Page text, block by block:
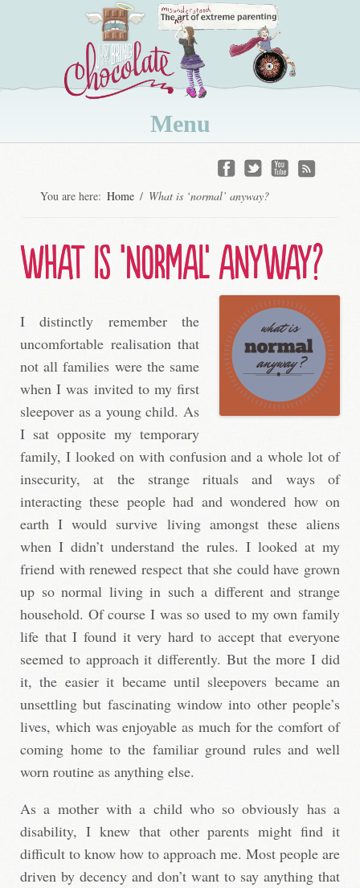
Menu
contentYou are here: Home / What is ‘normal’ anyway?
What is ‘normal’ anyway?
I distinctly remember the
uncomfortable realisation that
not all families were the same
when I was invited to my first
sleepover as a young child. As
I sat opposite my temporary
family, I looked on with confusion and a whole lot of
insecurity, at the strange rituals and ways of
interacting these people had and wondered how on
earth I would survive living amongst these aliens
when I didn’t understand the rules. I looked at my
friend with renewed respect that she could have grown
up so normal living in such a different and strange
household. Of course I was so used to my own family
life that I found it very hard to accept that everyone
seemed to approach it differently. But the more I did
it, the easier it became until sleepovers became an
unsettling but fascinating window into other people’s
lives, which was enjoyable as much for the comfort of
coming home to the familiar ground rules and well
worn routine as anything else.
As a mother with a child who so obviously has a
disability, I knew that other parents might find it
difficult to know how to approach me. Most people are
driven by decency and don’t want to say anything that